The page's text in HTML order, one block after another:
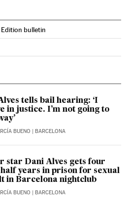
Edition bulletin
on Facebook
in English on Twitter
tells bail hearing: ‘I
in justice. I’m not going to
BUENO | BARCELONA
star Dani Alves gets four
half years in prison for sexual
in Barcelona nightclub
BUENO | BARCELONA